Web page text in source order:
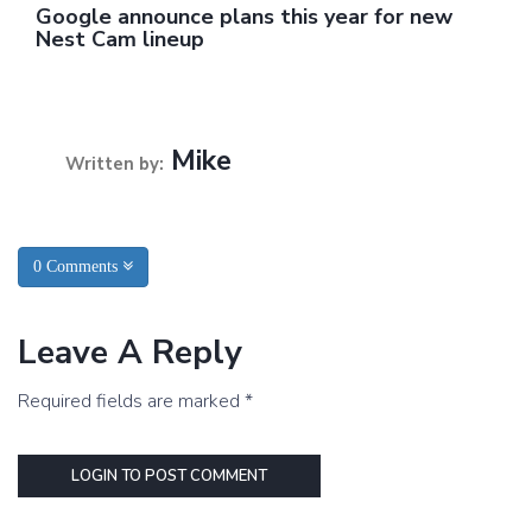
Google announce plans this year for new
Nest Cam lineup
Written by: Mike
0 Comments
Leave A Reply
Required fields are marked *
LOGIN TO POST COMMENT